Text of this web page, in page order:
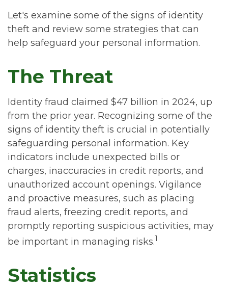
Let's examine some of the signs of identity
theft and review some strategies that can
help safeguard your personal information.
The Threat
Identity fraud claimed $47 billion in 2024, up
from the prior year. Recognizing some of the
signs of identity theft is crucial in potentially
safeguarding personal information. Key
indicators include unexpected bills or
charges, inaccuracies in credit reports, and
unauthorized account openings. Vigilance
and proactive measures, such as placing
fraud alerts, freezing credit reports, and
promptly reporting suspicious activities, may
be important in managing risks.1
Statistics